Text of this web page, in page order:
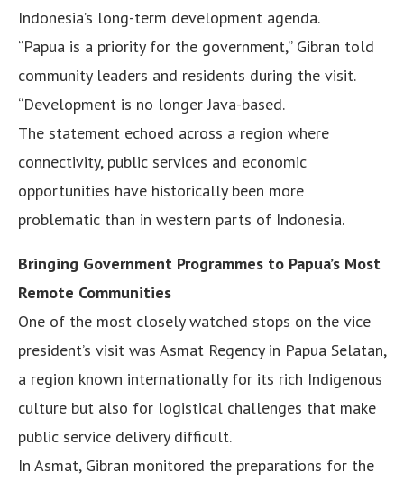
Indonesia’s long-term development agenda.
“Papua is a priority for the government,” Gibran told
community leaders and residents during the visit.
“Development is no longer Java-based.
The statement echoed across a region where
connectivity, public services and economic
opportunities have historically been more
problematic than in western parts of Indonesia.
Bringing Government Programmes to Papua’s Most
Remote Communities
One of the most closely watched stops on the vice
president’s visit was Asmat Regency in Papua Selatan,
a region known internationally for its rich Indigenous
culture but also for logistical challenges that make
public service delivery difficult.
In Asmat, Gibran monitored the preparations for the